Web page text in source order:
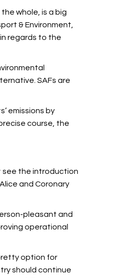
whole, is a big
& Environment,
regards to the
SAFs are
emissions by
course, the
see the introduction
and Coronary
pleasant and
operational
option for
should continue